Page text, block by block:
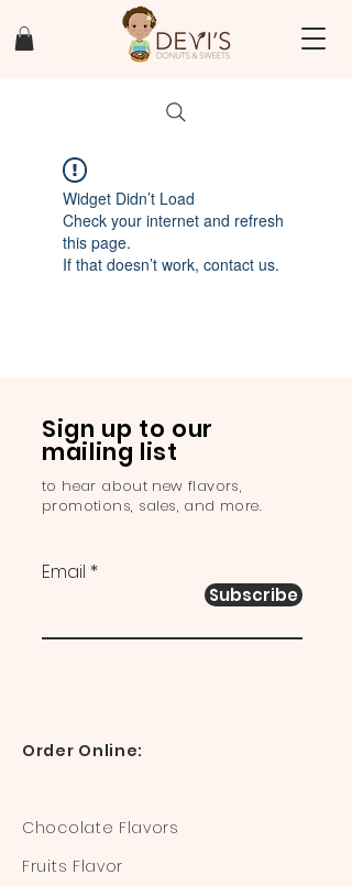
Widget Didn’t Load
Check your internet and refresh
this page.
If that doesn’t work, contact us.
Sign up to our
mailing list
to hear about new flavors,
promotions, sales, and more.
Email
Subscribe
Order Online:
Chocolate Flavors
Fruits Flavor